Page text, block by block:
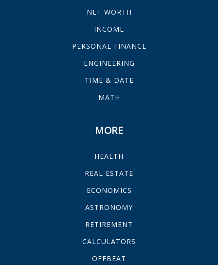
NET WORTH
INCOME
PERSONAL FINANCE
ENGINEERING
TIME & DATE
MATH
MORE
HEALTH
REAL ESTATE
ECONOMICS
ASTRONOMY
RETIREMENT
CALCULATORS
OFFBEAT